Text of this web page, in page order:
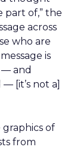
part of,” the
across
who are
is
— and
[it’s not a]
graphics of
from